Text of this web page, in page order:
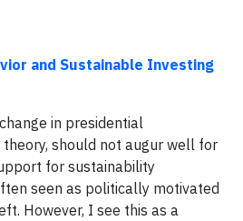
and Sustainable Investing
in presidential
should not augur well for
for sustainability
seen as politically motivated
However, I see this as a